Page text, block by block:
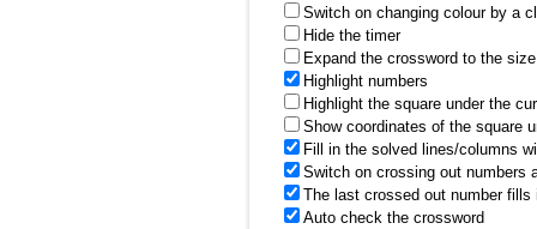
Switch on changing colour by a
Hide the timer
Expand the crossword to the
Highlight numbers
Highlight the square under the
Show coordinates of the square
Fill in the solved lines/columns
Switch on crossing out numbers
The last crossed out number
Auto check the crossword